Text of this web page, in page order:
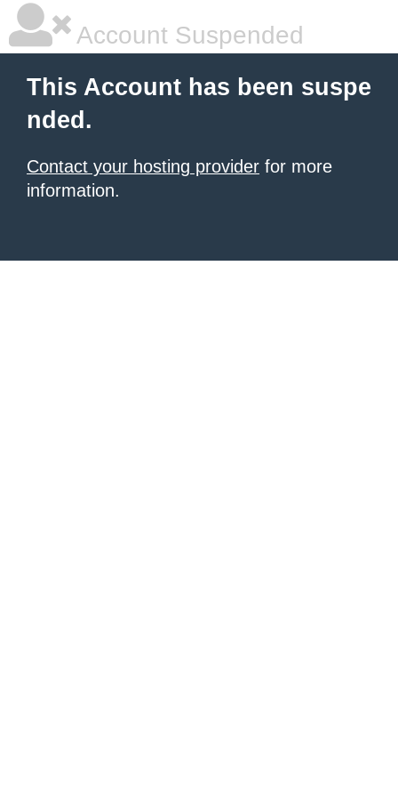
Account Suspended
This Account has been suspe
nded.
Contact your hosting provider for more
information.